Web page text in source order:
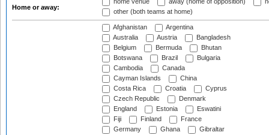
Home or away:
home venue away (home of opposition)
other (both teams at home)
Afghanistan
Argentina
Australia
Austria
Bangladesh
Belgium
Bermuda
Bhutan
Botswana
Brazil
Bulgaria
Cambodia
Canada
Cayman Islands
China
Costa Rica
Croatia
Cyprus
Czech Republic
Denmark
England
Estonia
Eswatini
Fiji
Finland
France
Germany
Ghana
Gibraltar